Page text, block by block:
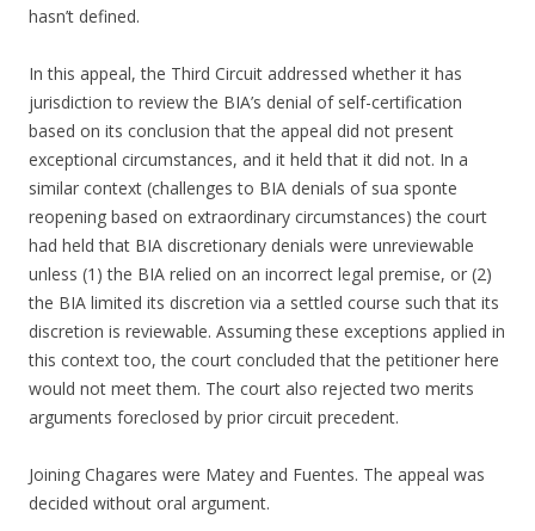
hasn’t defined.
In this appeal, the Third Circuit addressed whether it has
jurisdiction to review the BIA’s denial of self-certification
based on its conclusion that the appeal did not present
exceptional circumstances, and it held that it did not. In a
similar context (challenges to BIA denials of sua sponte
reopening based on extraordinary circumstances) the court
had held that BIA discretionary denials were unreviewable
unless (1) the BIA relied on an incorrect legal premise, or (2)
the BIA limited its discretion via a settled course such that its
discretion is reviewable. Assuming these exceptions applied in
this context too, the court concluded that the petitioner here
would not meet them. The court also rejected two merits
arguments foreclosed by prior circuit precedent.
Joining Chagares were Matey and Fuentes. The appeal was
decided without oral argument.